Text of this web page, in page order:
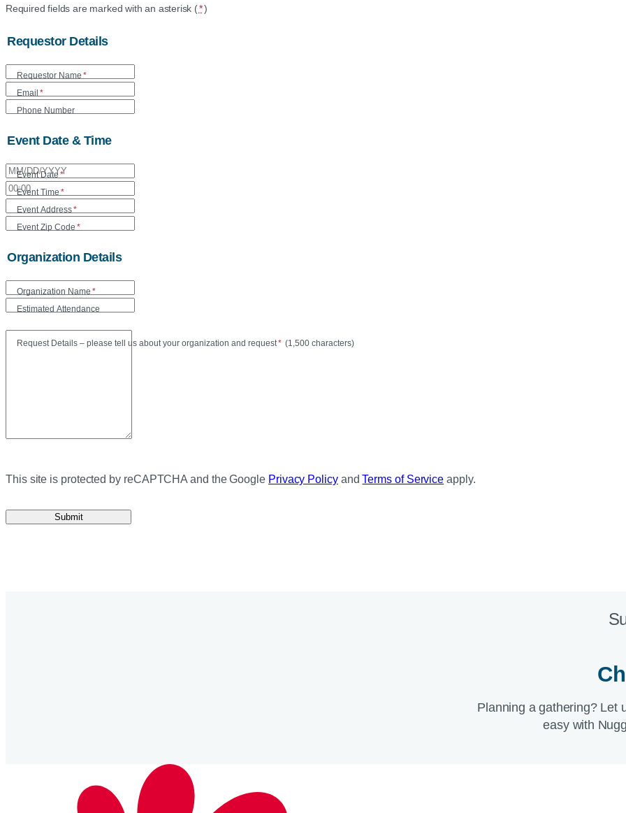
Location
Community
Donation
Form
Required fields are marked with an asterisk (*)
Requestor Details
Requestor Name *
Email *
Phone Number
Event Date & Time
Event Date *
Event Time *
Event Address*
Event Zip Code *
Organization Details
Organization Name *
Estimated Attendance
Request Details – please tell us about your organization and request* (Maximum
1,500 characters)
This site is protected by reCAPTCHA and the Google Privacy PolicyandTerms of Service apply.
Submit
Planning a gathering? Let
easy with